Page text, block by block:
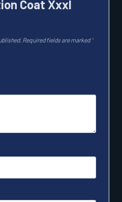
Coat Xxxl
Required fields are marked*